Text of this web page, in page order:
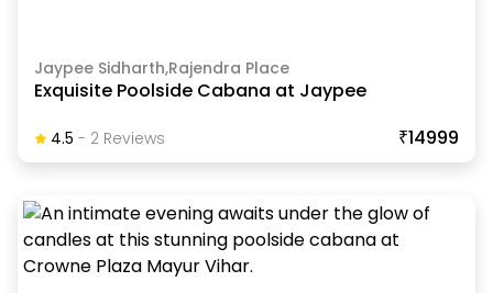
Jaypee Sidharth,Rajendra Place
Exquisite Poolside Cabana at Jaypee
4.5 - 2ReviewS ₹14999